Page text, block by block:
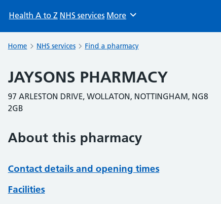
Health A to Z NHS services Browse
More
Home NHS services Find a pharmacy
JAYSONS PHARMACY
97 ARLESTON DRIVE, WOLLATON, NOTTINGHAM, NG8
2GB
About this pharmacy
Contact details and opening times
Facilities